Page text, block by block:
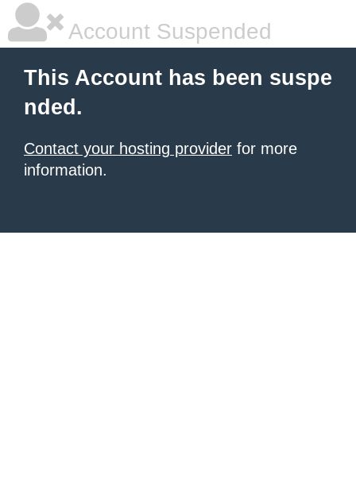
Account Suspended
This Account has been suspe
nded.
Contact your hosting provider for more
information.